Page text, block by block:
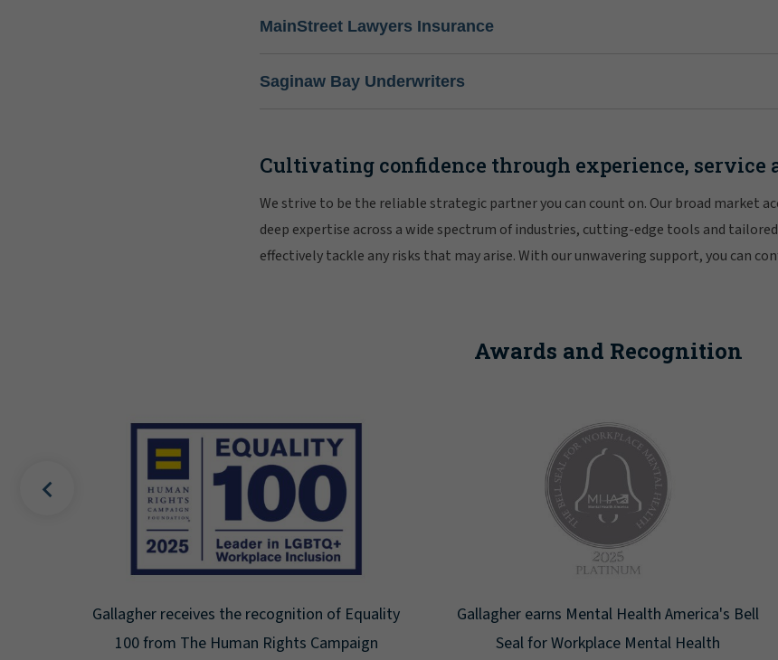
MainStreet Lawyers Insurance
Saginaw Bay Underwriters
Cultivating confidence through experience, service
We strive to be the reliable strategic partner you can count on. Our broad market
deep expertise across a wide spectrum of industries, cutting-edge tools and
effectively tackle any risks that may arise. With our unwavering support, you can
Awards and Recognition
Gallagher receives the recognition of Equality
100 from The Human Rights Campaign
Gallagher earns Mental Health America's Bell
Seal for Workplace Mental Health